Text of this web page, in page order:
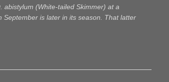
(White-tailed Skimmer) at a
is later in its season. That latter